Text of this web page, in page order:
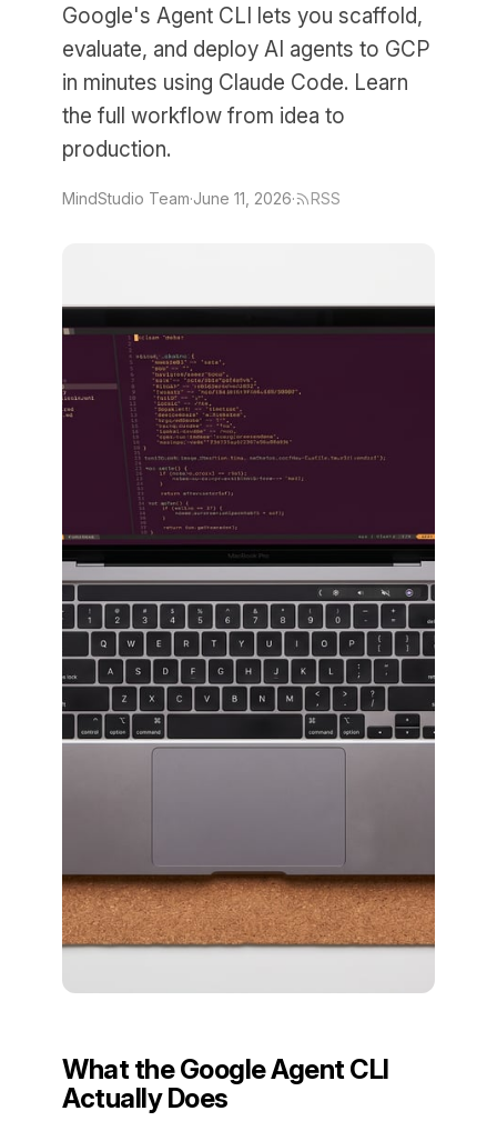
Google's Agent CLI lets you scaffold,
evaluate, and deploy AI agents to GCP
in minutes using Claude Code. Learn
the full workflow from idea to
production.
MindStudio Team·June 11, 2026· RSS
What the Google Agent CLI
Actually Does